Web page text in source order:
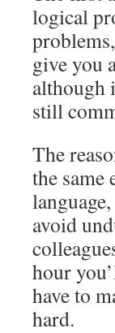
logical
give you
although
still
The
the same
avoid
hour
have to
hard.